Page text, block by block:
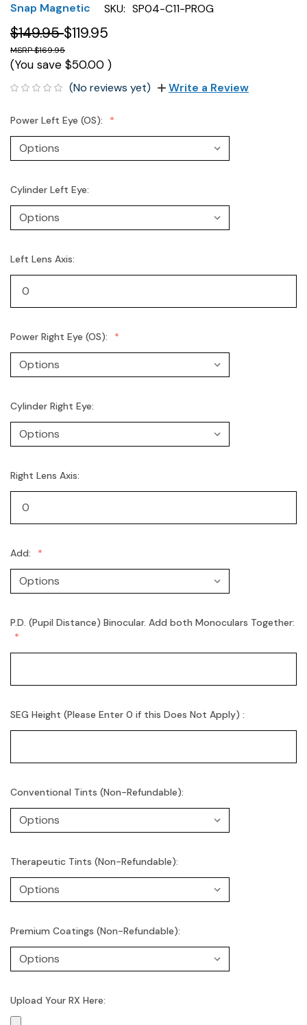
Snap Magnetic SKU: SP04-C11-PROG
$149.95$119.95
$169.95
(You save $50.00 )
(No reviews yet) Write a Review
Power Left Eye (OS):
Cylinder Left Eye:
Left Lens Axis:
Power Right Eye (OS):
Cylinder Right Eye:
Right Lens Axis:
Add:
P.D. (Pupil Distance) Binocular. Add both Monoculars Together:
SEG Height (Please Enter 0 if this Does Not Apply) :
Conventional Tints (Non-Refundable):
Therapeutic Tints (Non-Refundable):
Premium Coatings (Non-Refundable):
Upload Your RX Here: